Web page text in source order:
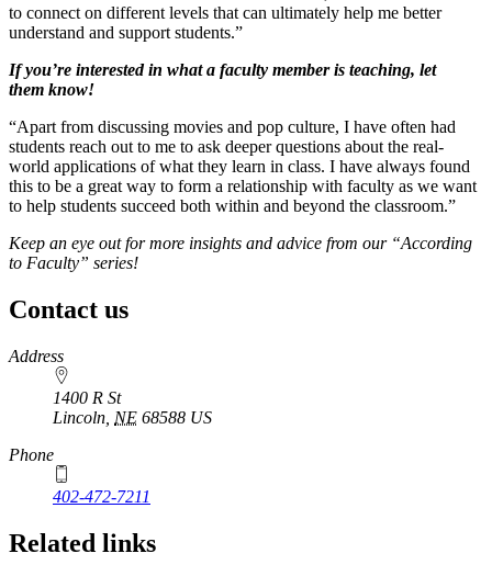
to connect on different levels that can ultimately help me better
understand and support students.”
If you’re interested in what a faculty member is teaching, let
them know!
“Apart from discussing movies and pop culture, I have often had
students reach out to me to ask deeper questions about the real-
world applications of what they learn in class. I have always found
this to be a great way to form a relationship with faculty as we want
to help students succeed both within and beyond the classroom.”
Keep an eye out for more insights and advice from our “According
to Faculty” series!
Contact us
https://
www.unl.edu
Address
1400 R St
Lincoln NE 68588 US
Phone
402-472-7211
Related links